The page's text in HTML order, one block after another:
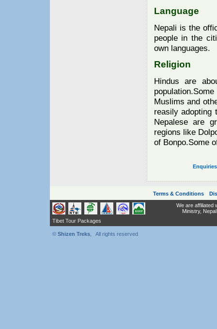
Language
Nepali is the
people in the
own languages.
Religion
Hindus are
Muslims and
reasily adopting
Nepalese are
regions like
of Bonpo.Some
Enquiries
Terms & Conditions|
Tibet Tour Packages
We are affiliated
Ministry,
© Shizen Treks, All rights reserved